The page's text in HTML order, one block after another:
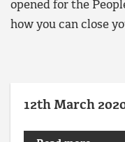
opened for the
how you can close
12th March